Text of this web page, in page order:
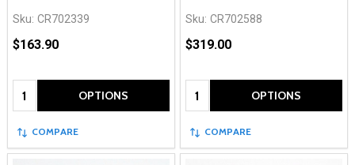
Sku: CR702339
$163.90
Quantity: OPTIONS
COMPARE
Sku: CR702588
$319.00
Quantity: OPTIONS
COMPARE